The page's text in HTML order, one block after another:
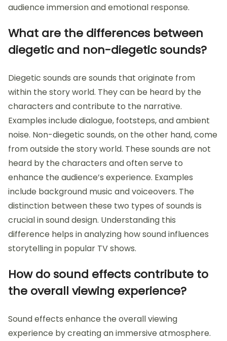
audience immersion and emotional response.
What are the differences between
diegetic and non-diegetic sounds?
Diegetic sounds are sounds that originate from
within the story world. They can be heard by the
characters and contribute to the narrative.
Examples include dialogue, footsteps, and ambient
noise. Non-diegetic sounds, on the other hand, come
from outside the story world. These sounds are not
heard by the characters and often serve to
enhance the audience’s experience. Examples
include background music and voiceovers. The
distinction between these two types of sounds is
crucial in sound design. Understanding this
difference helps in analyzing how sound influences
storytelling in popular TV shows.
How do sound effects contribute to
the overall viewing experience?
Sound effects enhance the overall viewing
experience by creating an immersive atmosphere.